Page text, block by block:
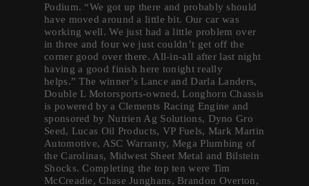
Podium. “We got up there and probably should
have moved around a little bit. Our car was
working well. We just had a little problem over
in three and four we just couldn’t get off the
corner good over there. All-in-all after last night
having a good finish here tonight really
helps.” The winner’s Lance and Darla Landers,
Double L Motorsports-owned, Longhorn Chassis
is powered by a Clements Racing Engine and
sponsored by Nutrien Ag Solutions, Dyno Gro
Seed, Lucas Oil Products, VP Fuels, Mark Martin
Automotive, ASC Warranty, Mega Plumbing of
the Carolinas, Midwest Sheet Metal and Bilstein
Shocks. Completing the top ten were Tim
McCreadie, Chase Junghans, Brandon Overton,